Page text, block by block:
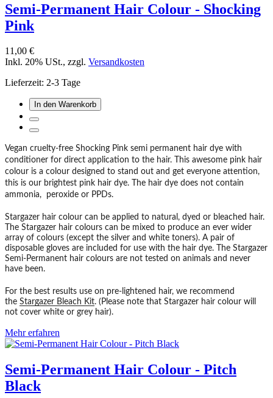
Semi-Permanent Hair Colour - Shocking
Pink
11,00 €
Inkl. 20% USt., zzgl. Versandkosten
Lieferzeit: 2-3 Tage
In den Warenkorb
Vegan cruelty-free Shocking Pink semi permanent hair dye with
conditioner for direct application to the hair. This awesome pink hair
colour is a colour designed to stand out and get everyone attention,
this is our brightest pink hair dye. The hair dye does not contain
ammonia, peroxide or PPDs.
Stargazer hair colour can be applied to natural, dyed or bleached hair.
The Stargazer hair colours can be mixed to produce an ever wider
array of colours (except the silver and white toners). A pair of
disposable gloves are included for use with the hair dye. The Stargazer
Semi-Permanent hair colours are not tested on animals and never
have been.
For the best results use on pre-lightened hair, we recommend
the Stargazer Bleach Kit. (Please note that Stargazer hair colour will
not cover white or grey hair).
Mehr erfahren
Semi-Permanent Hair Colour - Pitch
Black